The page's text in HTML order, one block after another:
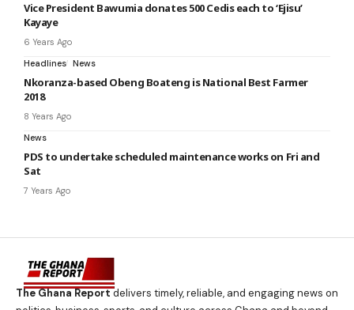
Vice President Bawumia donates 500 Cedis each to ‘Ejisu’
Kayaye
6 Years Ago
Headlines News
Nkoranza-based Obeng Boateng is National Best Farmer
2018
8 Years Ago
News
PDS to undertake scheduled maintenance works on Fri and
Sat
7 Years Ago
The Ghana Reportdelivers timely, reliable, and engaging news on